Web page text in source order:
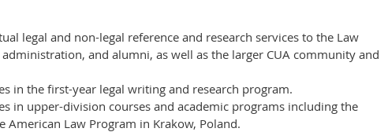
legal and non-legal reference and research services to the Law
administration, and alumni, as well as the larger CUA community and
in the first-year legal writing and research program.
in upper-division courses and academic programs including the
Law Program in Krakow, Poland.